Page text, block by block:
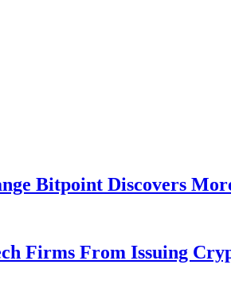
Bitpoint Discovers
Firms From Issuing